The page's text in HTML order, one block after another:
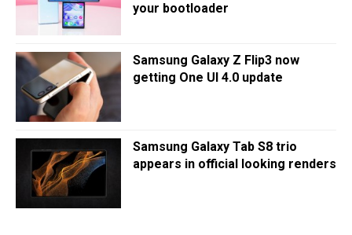
your bootloader
Samsung Galaxy Z Flip3 now
getting One UI 4.0 update
Samsung Galaxy Tab S8 trio
appears in official looking renders